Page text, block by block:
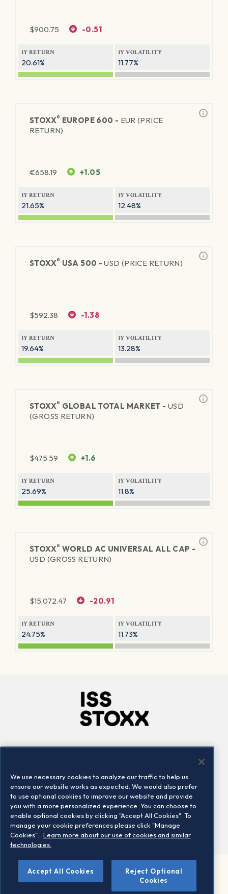
$900.75 -0.51
1Y RETURN
20.61%
1Y VOLATILITY
11.77%
STOXX® EUROPE 600 - EUR (PRICE
RETURN)
€658.19 +1.05
1Y RETURN
21.65%
1Y VOLATILITY
12.48%
STOXX® USA 500 -USD (PRICE RETURN)
$592.38 -1.38
1Y RETURN
19.64%
1Y VOLATILITY
13.28%
STOXX® GLOBAL TOTAL MARKET - USD
(GROSS RETURN)
$475.59 +1.6
1Y RETURN
25.69%
1Y VOLATILITY
11.8%
STOXX® WORLD AC UNIVERSAL ALL CAP -
USD (GROSS RETURN)
$15,072.47 -20.91
1Y RETURN
24.75%
1Y VOLATILITY
11.73%
Locations
Contact us
©2026 STOXX Ltd. All rights reserved.
We use necessary cookies to analyze our traffic to help us
ensure our website works as expected. We would also prefer
to use optional cookies to improve our website and provide
you with a more personalized experience. You can choose to
enable optional cookies by clicking "Accept All Cookies". To
manage your cookie preferences please click "Manage
Cookies".
Learn more about our use of cookies and similar
technologies.
Accept All Cookies
Reject Optional
Cookies